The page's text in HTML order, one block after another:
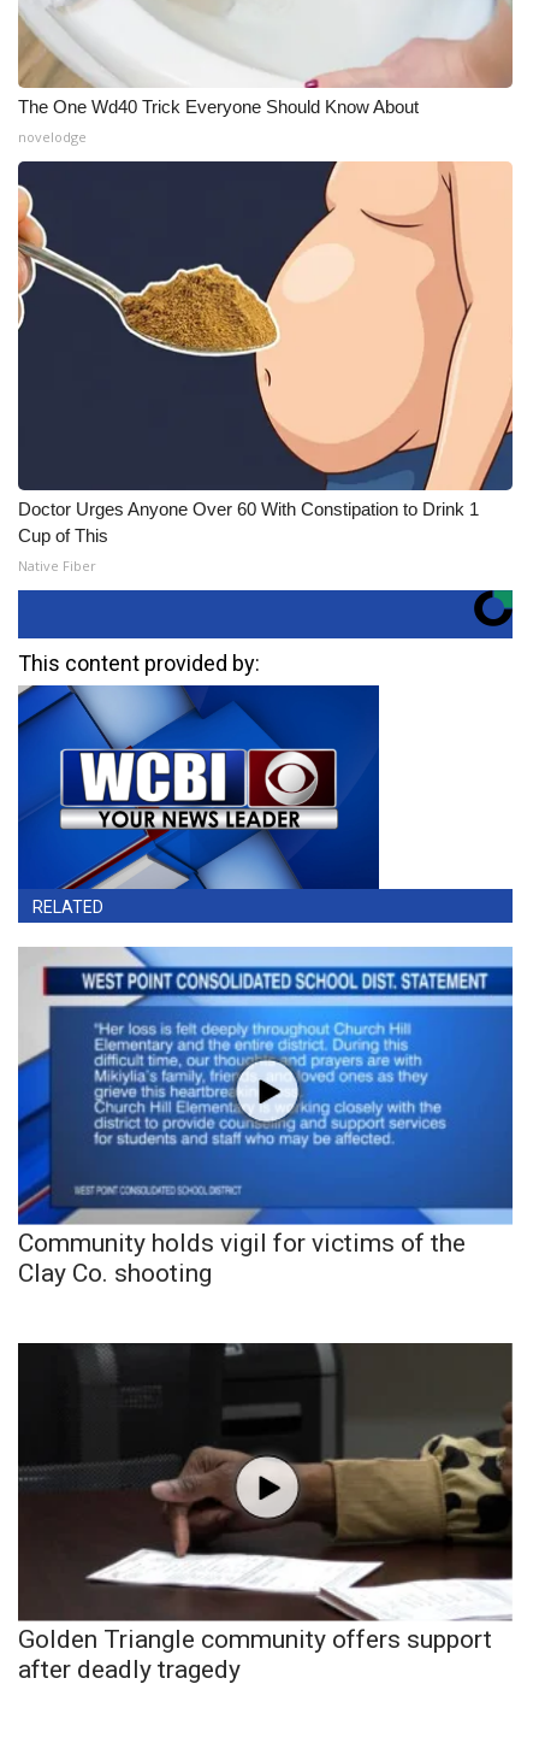
The One Wd40 Trick Everyone Should Know About
novelodge
Doctor Urges Anyone Over 60 With Constipation to Drink 1
Cup of This
Native Fiber
This content provided by:
RELATED
Community holds vigil for victims of the
Clay Co. shooting
Golden Triangle community offers support
after deadly tragedy